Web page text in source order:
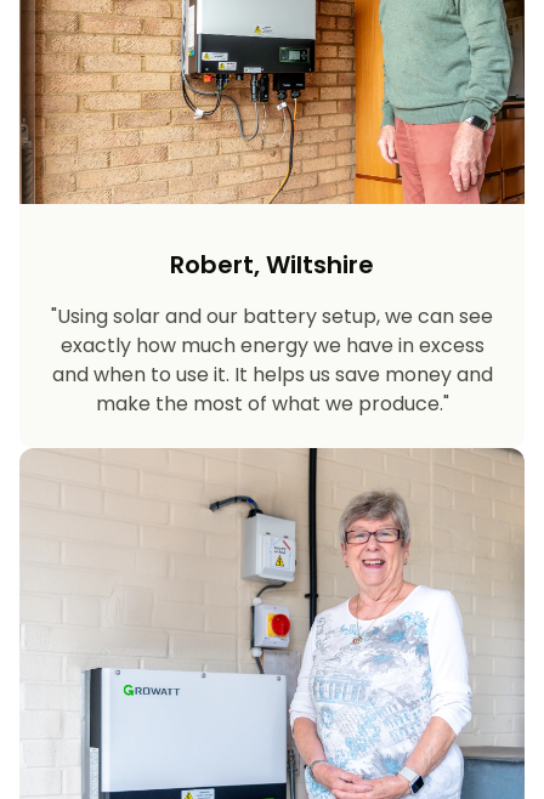
Robert, Wiltshire
"Using solar and our battery setup, we can see
exactly how much energy we have in excess
and when to use it. It helps us save money and
make the most of what we produce."